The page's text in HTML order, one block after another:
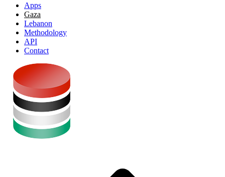
Apps
Gaza
Lebanon
Methodology
API
Contact